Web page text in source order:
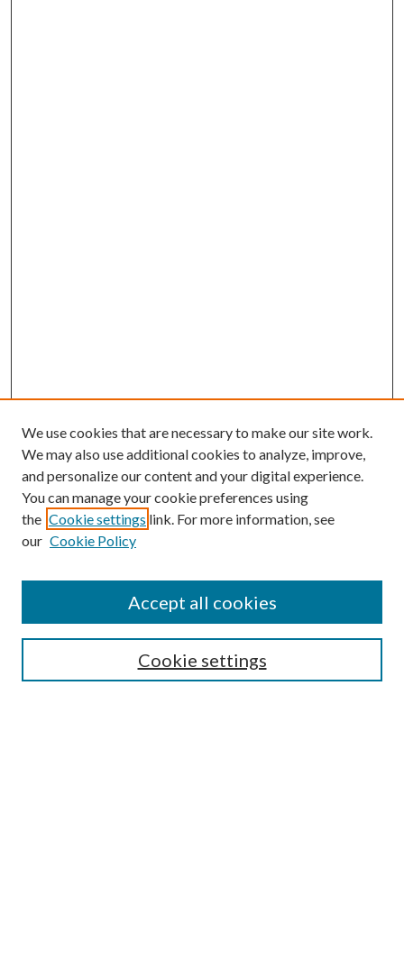
Search
We use cookies that are necessary to make our site work.
We may also use additional cookies to analyze, improve,
and personalize our content and your digital experience.
You can manage your cookie preferences using
the Cookie settings link. For more information, see
our Cookie Policy
Cookie settings
Accept all cookies